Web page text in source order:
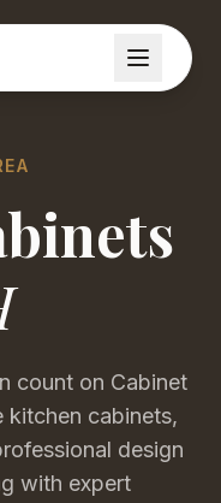
count on Cabinet
cabinets,
design
with expert